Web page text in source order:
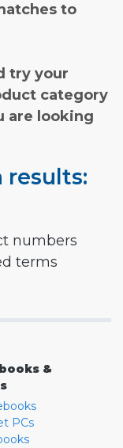
to
try your
category
are looking
results:
numbers
terms
&
PCs